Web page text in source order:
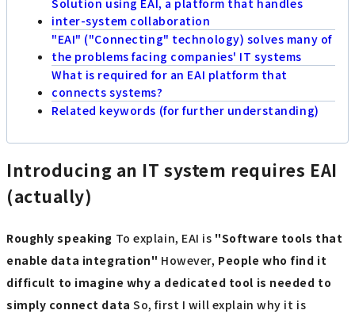
inter-system collaboration
"EAI" ("Connecting" technology) solves many of
the problems facing companies' IT systems
What is required for an EAI platform that
connects systems?
Related keywords (for further understanding)
Introducing an IT system requires EAI
(actually)
Roughly speaking To explain, EAI is "Software tools that
enable data integration" However, People who find it
difficult to imagine why a dedicated tool is needed to
simply connect data So, first I will explain why it is